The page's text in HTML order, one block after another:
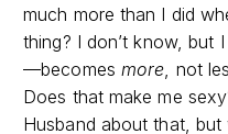
much more than I did
thing? I don’t know, but
—becomes more, not
Does that make me
Husband about that, but